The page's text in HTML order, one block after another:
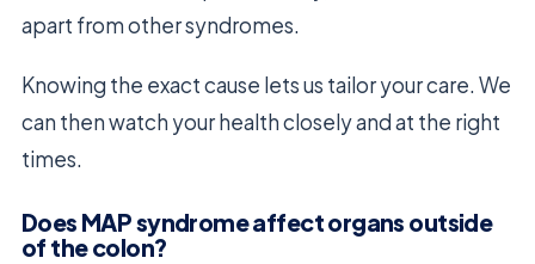
apart from other syndromes.
Knowing the exact cause lets us tailor your care. We
can then watch your health closely and at the right
times.
Does MAP syndrome affect organs outside
of the colon?